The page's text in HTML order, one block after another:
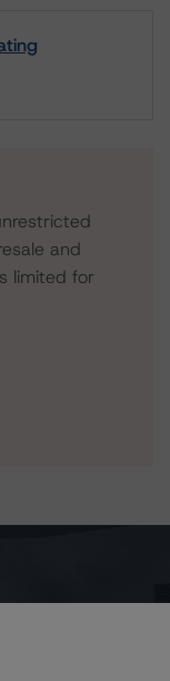
and
limited for
Ratings on LUXE